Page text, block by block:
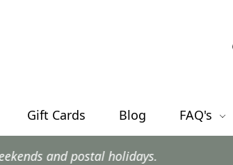
Gift Cards Blog FAQ's
holidays.